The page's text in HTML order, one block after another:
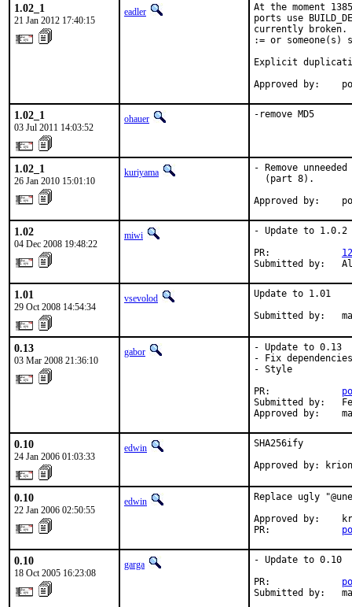
1.02_1
21 Jan 2012 17:40:15
eadler
At the moment 1385
ports use
currently broken.
:= or
Explicit
Approved by:
1.02_1
03 Jul 2011 14:03:52
ohauer -remove MD5
1.02_1
26 Jan 2010 15:01:10
kuriyama
- Remove
  (part 8).
Approved by:
1.02
04 Dec 2008 19:48:22
miwi
- Update to 1.0.2
PR:
Submitted by:
1.01
29 Oct 2008 14:54:34
vsevolod
Update to 1.01
Submitted by:
0.13
03 Mar 2008 21:36:10
gabor
- Update to 0.13
- Fix dependencies
- Style
PR:
Submitted by:
Approved by:
0.10
24 Jan 2006 01:03:33
edwin
SHA256ify
Approved by:
0.10
22 Jan 2006 02:50:55
edwin
Replace ugly
Approved by:
PR:
0.10
18 Oct 2005 16:23:08
garga
- Update to 0.10
PR:
Submitted by: